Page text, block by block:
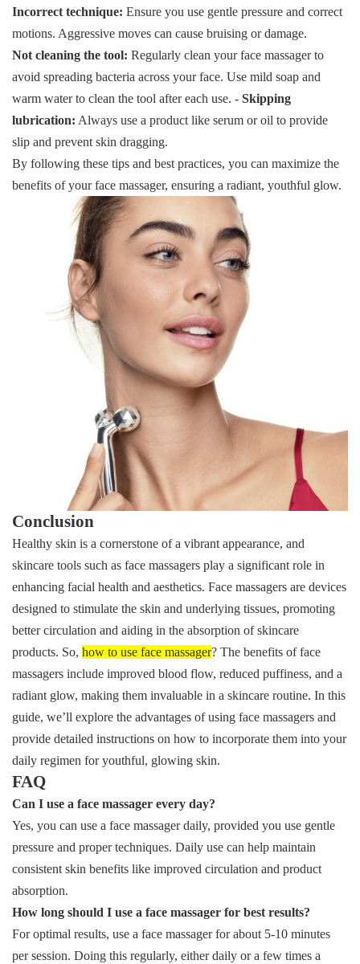
Incorrect technique: Ensure you use gentle pressure and correct
motions. Aggressive moves can cause bruising or damage.
Not cleaning the tool: Regularly clean your face massager to
avoid spreading bacteria across your face. Use mild soap and
warm water to clean the tool after each use. - Skipping
lubrication: Always use a product like serum or oil to provide
slip and prevent skin dragging.
By following these tips and best practices, you can maximize the
benefits of your face massager, ensuring a radiant, youthful glow.
Conclusion
Healthy skin is a cornerstone of a vibrant appearance, and
skincare tools such as face massagers play a significant role in
enhancing facial health and aesthetics. Face massagers are devices
designed to stimulate the skin and underlying tissues, promoting
better circulation and aiding in the absorption of skincare
products. So, how to use face massager? The benefits of face
massagers include improved blood flow, reduced puffiness, and a
radiant glow, making them invaluable in a skincare routine. In this
guide, we’ll explore the advantages of using face massagers and
provide detailed instructions on how to incorporate them into your
daily regimen for youthful, glowing skin.
FAQ
Can I use a face massager every day?
Yes, you can use a face massager daily, provided you use gentle
pressure and proper techniques. Daily use can help maintain
consistent skin benefits like improved circulation and product
absorption.
How long should I use a face massager for best results?
For optimal results, use a face massager for about 5-10 minutes
per session. Doing this regularly, either daily or a few times a